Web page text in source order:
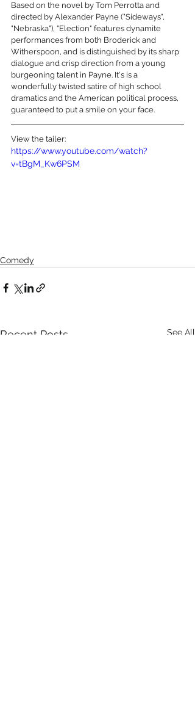
Based on the novel by Tom Perrotta and
directed by Alexander Payne ("Sideways",
"Nebraska"), "Election" features dynamite
performances from both Broderick and
Witherspoon, and is distinguished by its sharp
dialogue and crisp direction from a young
burgeoning talent in Payne. It's is a
wonderfully twisted satire of high school
dramatics and the American political process,
guaranteed to put a smile on your face.
View the tailer:
https://www.youtube.com/watch?
v=tBgM_Kw6PSM
Comedy
Recent Posts See All